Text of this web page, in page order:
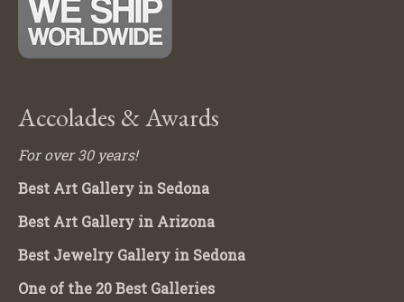
Accolades & Awards
For over 30 years!
Best Art Gallery in Sedona
Best Art Gallery in Arizona
Best Jewelry Gallery in Sedona
One of the 20 Best Galleries